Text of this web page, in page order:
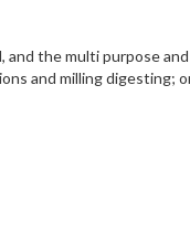
and the multi purpose
and milling digesting;